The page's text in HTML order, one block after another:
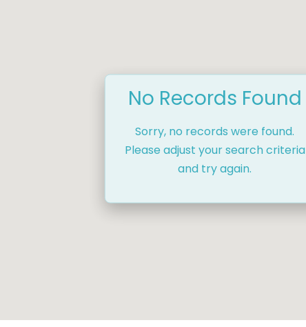
No Records Found
Sorry, no records were found.
Please adjust your search criteria
and try again.